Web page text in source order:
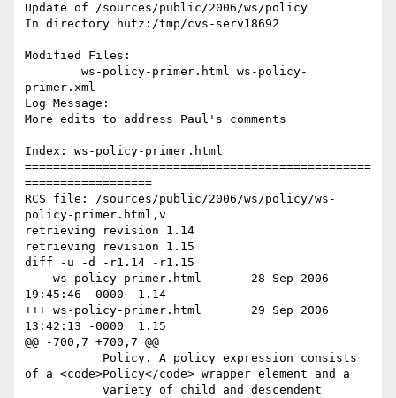
Update of /sources/public/2006/ws/policy
In directory hutz:/tmp/cvs-serv18692
Modified Files:
primer.xml
Log Message:
More edits to address Paul's comments
Index: ws-policy-primer.html
=================================================
==================
RCS file: /sources/public/2006/ws/policy/ws-
policy-primer.html,v
retrieving revision 1.14
retrieving revision 1.15
diff -u -d -r1.14 -r1.15
--- ws-policy-primer.html	28 Sep 2006
19:45:46 -0000	1.14
+++ ws-policy-primer.html	29 Sep 2006
13:42:13 -0000	1.15
@@ -700,7 +700,7 @@
of a <code>Policy</code> wrapper element and a